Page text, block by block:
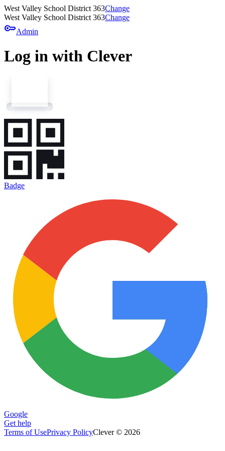
West Valley School District 363Change
West Valley School District 363Change
keyAdmin
Log in with Clever
Badge
Google
Get help
Terms of UsePrivacy PolicyClever © 2026